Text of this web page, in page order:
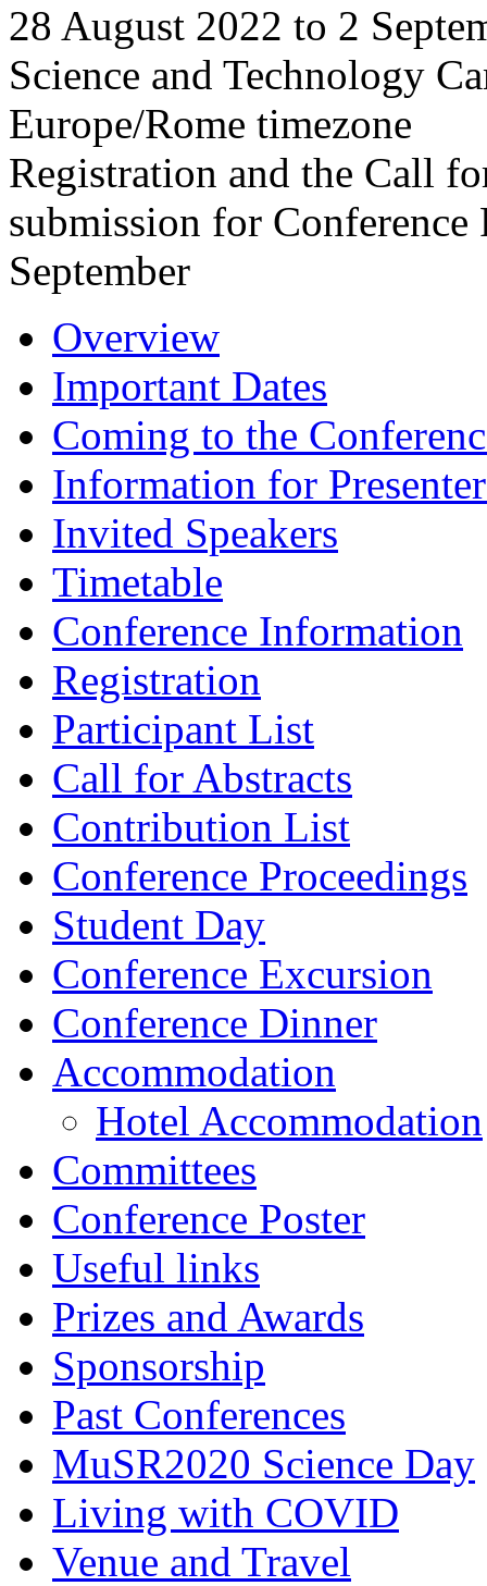
28 August 2022 to 2
Science and Technology
Europe/Rome timezone
Registration and the Call
submission for
September
Overview
Important Dates
Coming to the
Information for
Invited Speakers
Timetable
Conference Information
Registration
Participant List
Call for Abstracts
Contribution List
Conference Proceedings
Student Day
Conference Excursion
Conference Dinner
Accommodation
Hotel Accommodation
Committees
Conference Poster
Useful links
Prizes and Awards
Sponsorship
Past Conferences
MuSR2020 Science Day
Living with COVID
Venue and Travel